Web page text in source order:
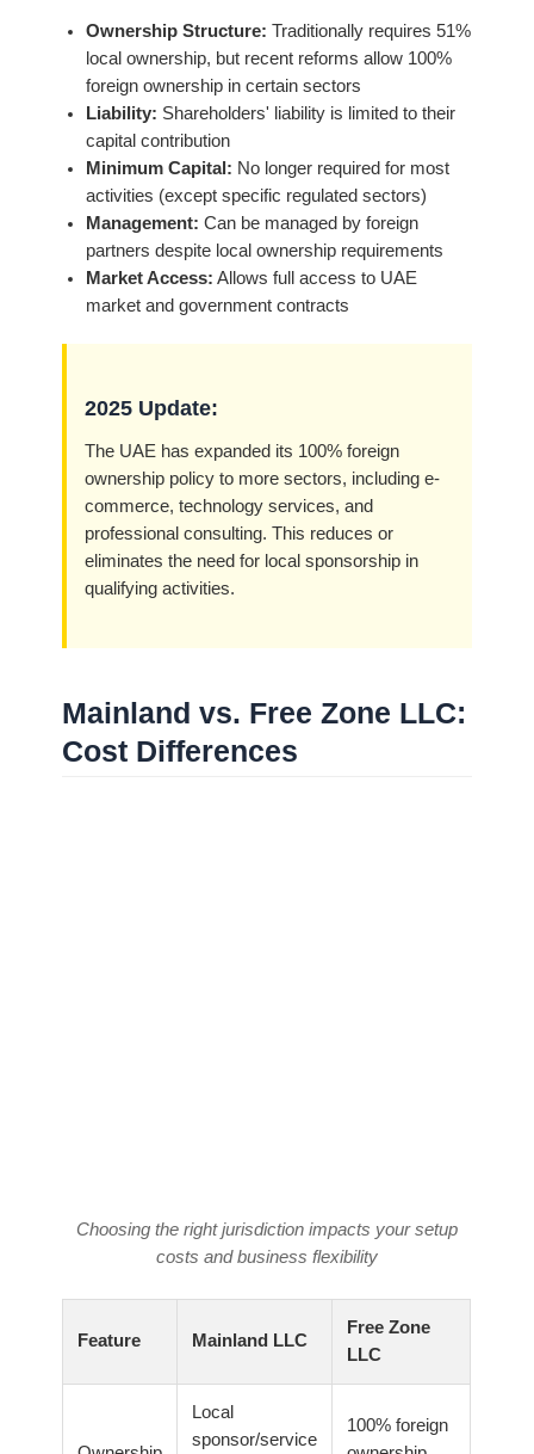
Ownership Structure: Traditionally requires 51%
local ownership, but recent reforms allow 100%
foreign ownership in certain sectors
Liability: Shareholders' liability is limited to their
capital contribution
Minimum Capital: No longer required for most
activities (except specific regulated sectors)
Management: Can be managed by foreign
partners despite local ownership requirements
Market Access: Allows full access to UAE
market and government contracts
2025 Update:
The UAE has expanded its 100% foreign
ownership policy to more sectors, including e-
commerce, technology services, and
professional consulting. This reduces or
eliminates the need for local sponsorship in
qualifying activities.
Mainland vs. Free Zone LLC:
Cost Differences
Choosing the right jurisdiction impacts your setup
costs and business flexibility
Feature Mainland LLC
Free Zone
LLC
Local
sponsor/service
100% foreign